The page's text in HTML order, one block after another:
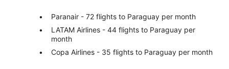
Paranair - 72 flights to Paraguay per month
LATAM Airlines - 44 flights to Paraguay per
month
Copa Airlines - 35 flights to Paraguay per month